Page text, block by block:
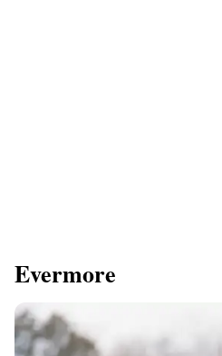
Evermore